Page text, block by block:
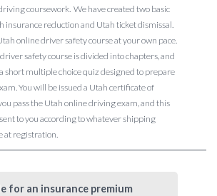
coursework. We have created two basic
insurance reduction and Utah ticket dismissal.
online driver safety course at your own pace.
safety course is divided into chapters, and
short multiple choice quiz designed to prepare
You will be issued a Utah certificate of
pass the Utah online driving exam, and this
to you according to whatever shipping
at registration.
for an insurance premium